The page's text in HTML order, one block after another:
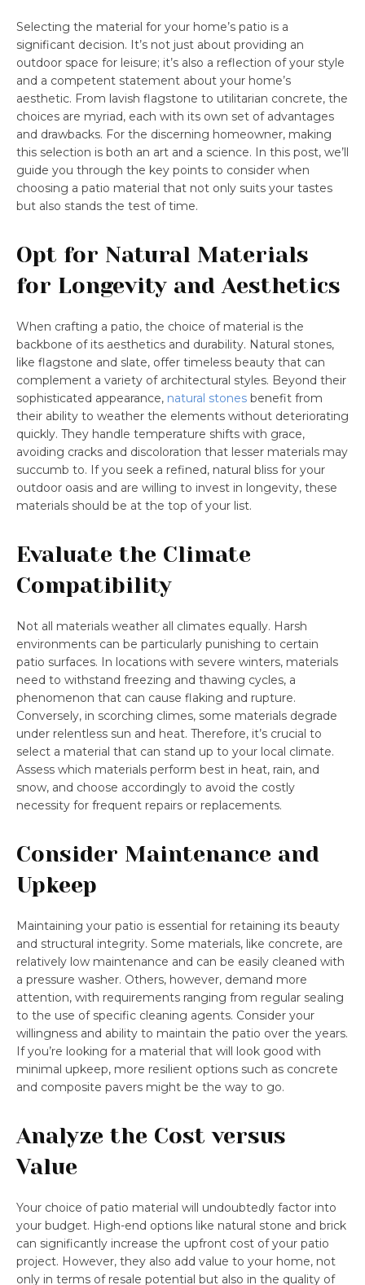
Selecting the material for your home’s patio is a
significant decision. It’s not just about providing an
outdoor space for leisure; it’s also a reflection of your style
and a competent statement about your home’s
aesthetic. From lavish flagstone to utilitarian concrete, the
choices are myriad, each with its own set of advantages
and drawbacks. For the discerning homeowner, making
this selection is both an art and a science. In this post, we’ll
guide you through the key points to consider when
choosing a patio material that not only suits your tastes
but also stands the test of time.
Opt for Natural Materials
for Longevity and Aesthetics
When crafting a patio, the choice of material is the
backbone of its aesthetics and durability. Natural stones,
like flagstone and slate, offer timeless beauty that can
complement a variety of architectural styles. Beyond their
sophisticated appearance, natural stones benefit from
their ability to weather the elements without deteriorating
quickly. They handle temperature shifts with grace,
avoiding cracks and discoloration that lesser materials may
succumb to. If you seek a refined, natural bliss for your
outdoor oasis and are willing to invest in longevity, these
materials should be at the top of your list.
Evaluate the Climate
Compatibility
Not all materials weather all climates equally. Harsh
environments can be particularly punishing to certain
patio surfaces. In locations with severe winters, materials
need to withstand freezing and thawing cycles, a
phenomenon that can cause flaking and rupture.
Conversely, in scorching climes, some materials degrade
under relentless sun and heat. Therefore, it’s crucial to
select a material that can stand up to your local climate.
Assess which materials perform best in heat, rain, and
snow, and choose accordingly to avoid the costly
necessity for frequent repairs or replacements.
Consider Maintenance and
Upkeep
Maintaining your patio is essential for retaining its beauty
and structural integrity. Some materials, like concrete, are
relatively low maintenance and can be easily cleaned with
a pressure washer. Others, however, demand more
attention, with requirements ranging from regular sealing
to the use of specific cleaning agents. Consider your
willingness and ability to maintain the patio over the years.
If you’re looking for a material that will look good with
minimal upkeep, more resilient options such as concrete
and composite pavers might be the way to go.
Analyze the Cost versus
Value
Your choice of patio material will undoubtedly factor into
your budget. High-end options like natural stone and brick
can significantly increase the upfront cost of your patio
project. However, they also add value to your home, not
only in terms of resale potential but also in the quality of